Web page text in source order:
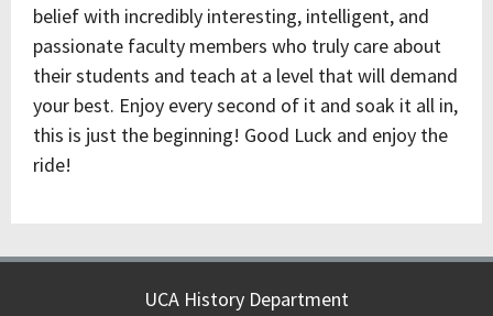
belief with incredibly interesting, intelligent, and
passionate faculty members who truly care about
their students and teach at a level that will demand
your best. Enjoy every second of it and soak it all in,
this is just the beginning! Good Luck and enjoy the
ride!
UCA History Department